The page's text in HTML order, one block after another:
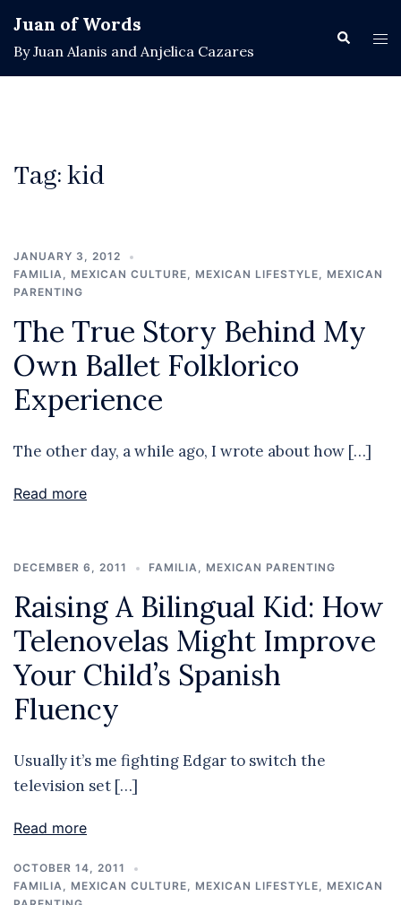
content
Juan of Words
By Juan Alanis and Anjelica Cazares
Search
Tag:kid
JANUARY 3, 2012
FAMILIA, MEXICAN CULTURE, MEXICAN LIFESTYLE, MEXICAN
PARENTING
The True Story Behind My
Own Ballet Folklorico
Experience
The other day, a while ago, I wrote about how […]
Read more
DECEMBER 6, 2011 FAMILIA, MEXICAN PARENTING
Raising A Bilingual Kid: How
Telenovelas Might Improve
Your Child’s Spanish
Fluency
Usually it’s me fighting Edgar to switch the
television set […]
Read more
OCTOBER 14, 2011
FAMILIA, MEXICAN CULTURE, MEXICAN LIFESTYLE, MEXICAN